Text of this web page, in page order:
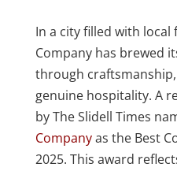
In a city filled with local
Company has brewed
through
genuine hospitality. A
by The Slidell Times
Companyas the Best
2025. This award